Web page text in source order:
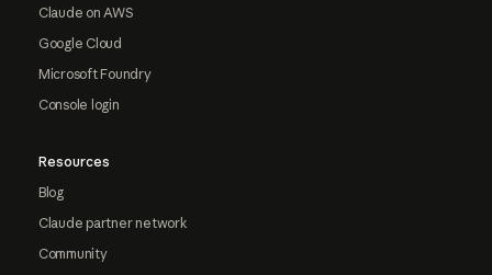
Claude on AWS
Google Cloud
Microsoft Foundry
Console login
Resources
Blog
Claude partner network
Community